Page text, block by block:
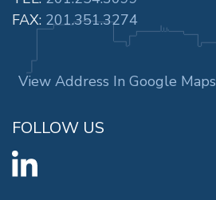
FAX: 201.351.3274
View Address In Google Maps
FOLLOW US